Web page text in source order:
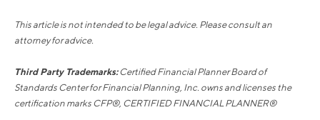
This article is not intended to be legal advice. Please consult an
attorney for advice.
Third Party Trademarks:Certified Financial Planner Board of
Standards Center for Financial Planning, Inc. owns and licenses the
certification marks CFP®, CERTIFIED FINANCIAL PLANNER®